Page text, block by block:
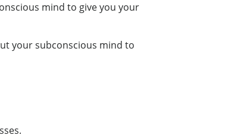
mind to give you your
your subconscious mind to